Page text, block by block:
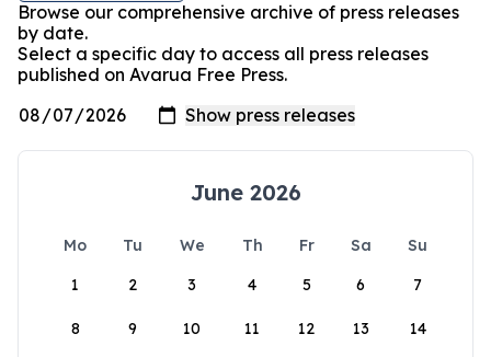
Browse our comprehensive archive of press releases
by date.
Select a specific day to access all press releases
published on Avarua Free Press.
June 2026
Mo Tu We Th Fr Sa
Su
1
2 3 4 5 6 7
8 9 10 11 12 13 14